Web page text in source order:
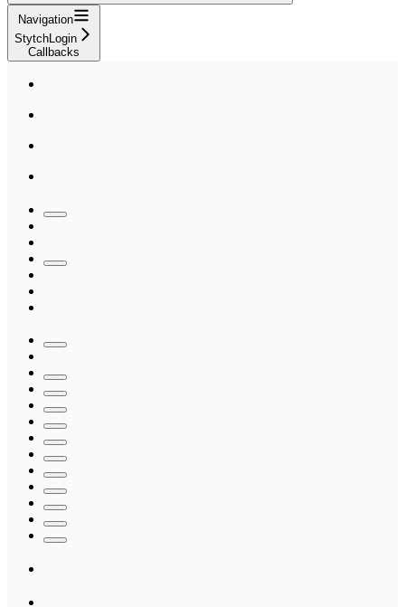
Navigation
StytchLogin
Callbacks